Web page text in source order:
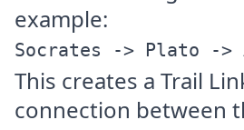
example:
Socrates -> Plato -
This creates a Trail
connection between